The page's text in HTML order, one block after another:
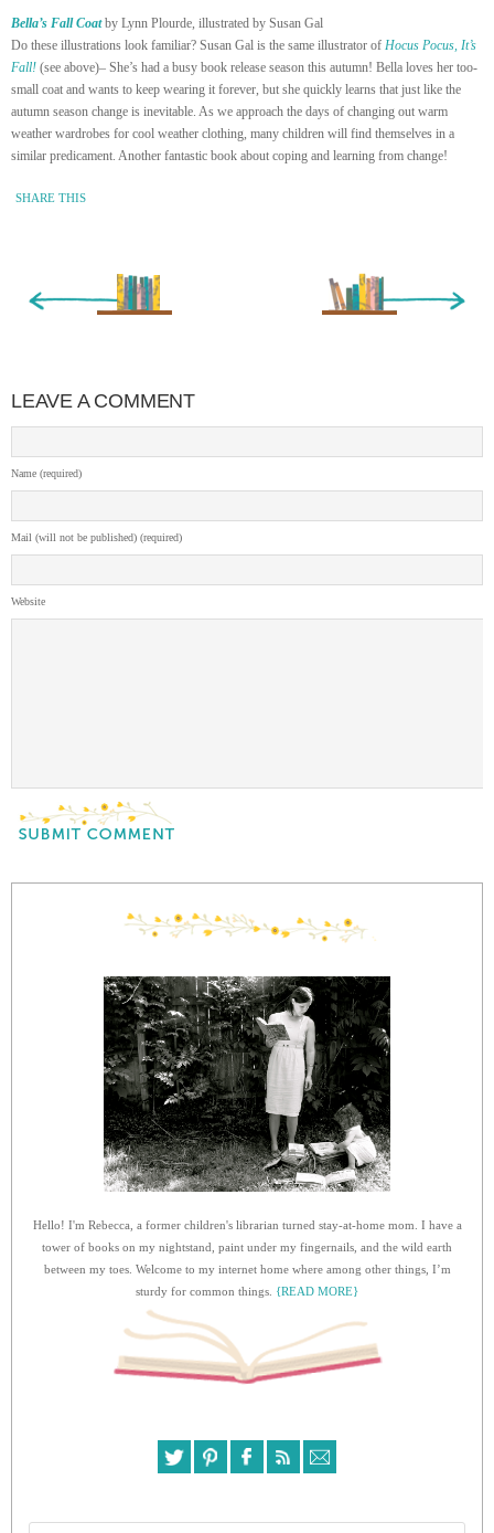
Bella’s Fall Coatby Lynn Plourde, illustrated by Susan Gal
Do these illustrations look familiar? Susan Gal is the same illustrator of Hocus Pocus, It’s
Fall! (see above)– She’s had a busy book release season this autumn! Bella loves her too-
small coat and wants to keep wearing it forever, but she quickly learns that just like the
autumn season change is inevitable. As we approach the days of changing out warm
weather wardrobes for cool weather clothing, many children will find themselves in a
similar predicament. Another fantastic book about coping and learning from change!
SHARE THIS
Older Entry »
LEAVE A COMMENT
Name (required)
Mail (will not be published) (required)
Website
Hello! I'm Rebecca, a former children's librarian turned stay-at-home mom. I have a
tower of books on my nightstand, paint under my fingernails, and the wild earth
between my toes. Welcome to my internet home where among other things, I’m
sturdy for common things. {READ MORE}